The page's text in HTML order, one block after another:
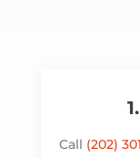
Call (202)